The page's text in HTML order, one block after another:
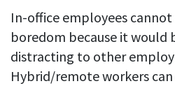
In-office employees
boredom because it
distracting to other
Hybrid/remote workers